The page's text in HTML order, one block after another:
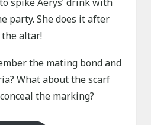
party. She does it after
altar!
the mating bond and
What about the scarf
the marking?